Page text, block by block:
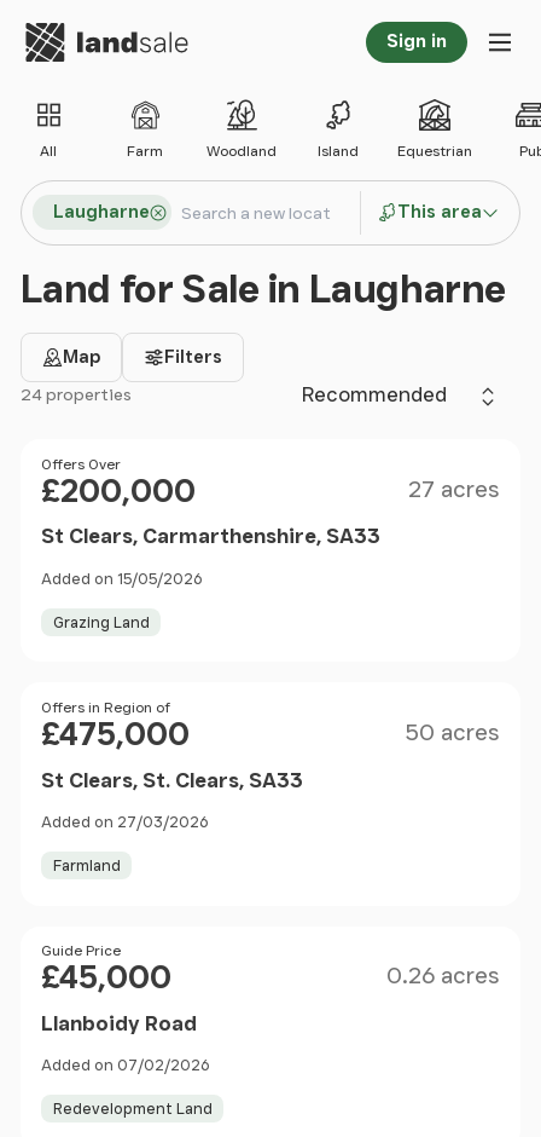
Go to homepage Sign in
All Farm Woodland Island Equestrian
Search locations
Laugharne
Search
This area
Land for Sale in Laugharne
Map Filters
Sort by
24 properties
Price
Offers Over
£200,000 27 acres
St Clears, Carmarthenshire, SA33
Added on 15/05/2026
Grazing Land
Price
Offers in Region of
£475,000 50 acres
St Clears, St. Clears, SA33
Added on 27/03/2026
Farmland
Price
Guide Price
£45,000 0.26 acres
Llanboidy Road
Added on 07/02/2026
Redevelopment Land